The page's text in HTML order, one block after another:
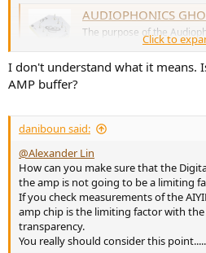
AUDIOPHONICS
The purpose of the
the interface card on the
www.audiophonics.fr
Click to
I don't understand what it means.
AMP buffer?
daniboun said:
@Alexander Lin
How can you make sure that the
the amp is not going to be a limiting
If you check measurements of the
amp chip is the limiting factor with the
transparency.
You really should consider this point.....